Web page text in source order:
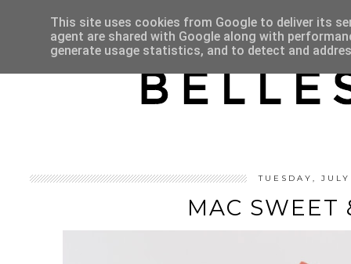
HOME
TUESDAY,
MAC SWEET
This site uses cookies from Google to deliver its
agent are shared with Google along with
generate usage statistics, and to detect and